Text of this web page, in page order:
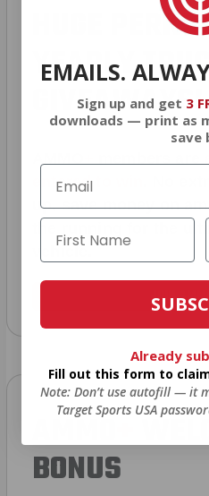
HUGE PERKS
YEARLY
GIVEAWAYS!
entered to win
up, save money on
vehicle.
JOIN
AMMO+
BONUS
EMAILS.
Sign up and get 3
downloads — print as
save
Already
Fill out this form to
Note: Don’t use autofill — it
Target Sports USA